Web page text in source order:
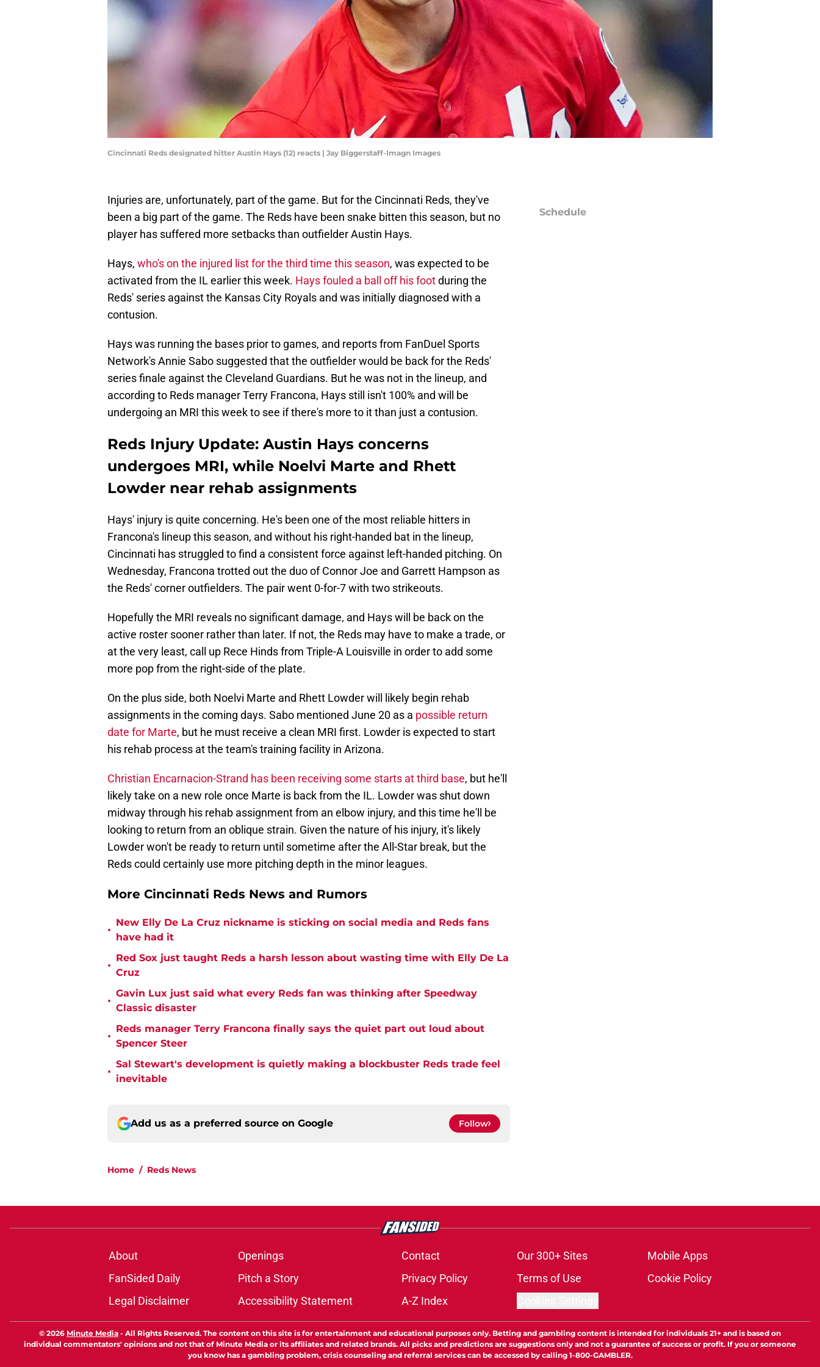
Cincinnati Reds designated hitter Austin Hays (12) reacts | Jay Biggerstaff-Imagn Images
Injuries are, unfortunately, part of the game. But for the Cincinnati Reds, they've
been a big part of the game. The Reds have been snake bitten this season, but no
player has suffered more setbacks than outfielder Austin Hays.
Hays, who's on the injured list for the third time this season, was expected to be
activated from the IL earlier this week. Hays fouled a ball off his footduring the
Reds' series against the Kansas City Royals and was initially diagnosed with a
contusion.
Hays was running the bases prior to games, and reports from FanDuel Sports
Network's Annie Sabo suggested that the outfielder would be back for the Reds'
series finale against the Cleveland Guardians. But he was not in the lineup, and
according to Reds manager Terry Francona, Hays still isn't 100% and will be
undergoing an MRI this week to see if there's more to it than just a contusion.
Reds Injury Update: Austin Hays concerns
undergoes MRI, while Noelvi Marte and Rhett
Lowder near rehab assignments
Hays' injury is quite concerning. He's been one of the most reliable hitters in
Francona's lineup this season, and without his right-handed bat in the lineup,
Cincinnati has struggled to find a consistent force against left-handed pitching. On
Wednesday, Francona trotted out the duo of Connor Joe and Garrett Hampson as
the Reds' corner outfielders. The pair went 0-for-7 with two strikeouts.
Hopefully the MRI reveals no significant damage, and Hays will be back on the
active roster sooner rather than later. If not, the Reds may have to make a trade, or
at the very least, call up Rece Hinds from Triple-A Louisville in order to add some
more pop from the right-side of the plate.
On the plus side, both Noelvi Marte and Rhett Lowder will likely begin rehab
assignments in the coming days. Sabo mentioned June 20 as a possible return
date for Marte, but he must receive a clean MRI first. Lowder is expected to start
his rehab process at the team's training facility in Arizona.
Christian Encarnacion-Strand has been receiving some starts at third base, but he'll
likely take on a new role once Marte is back from the IL. Lowder was shut down
midway through his rehab assignment from an elbow injury, and this time he'll be
looking to return from an oblique strain. Given the nature of his injury, it's likely
Lowder won't be ready to return until sometime after the All-Star break, but the
Reds could certainly use more pitching depth in the minor leagues.
More Cincinnati Reds News and Rumors
•
New Elly De La Cruz nickname is sticking on social media and Reds fans
have had it
•
Red Sox just taught Reds a harsh lesson about wasting time with Elly De La
Cruz
•
Gavin Lux just said what every Reds fan was thinking after Speedway
Classic disaster
•
Reds manager Terry Francona finally says the quiet part out loud about
Spencer Steer
•
Sal Stewart's development is quietly making a blockbuster Reds trade feel
inevitable
Add us as a preferred source on Google Follow
Home / Reds News
Schedule
About Openings Contact Our 300+ Sites
Mobile Apps
FanSided Daily
Pitch a Story Privacy Policy Terms of Use
Cookie Policy
Legal Disclaimer
Accessibility Statement A-Z Index
© 2026 Minute Media - All Rights Reserved. The content on this site is for entertainment and educational purposes only. Betting and gambling content is intended for individuals 21+ and is based on
individual commentators' opinions and not that of Minute Media or its affiliates and related brands. All picks and predictions are suggestions only and not a guarantee of success or profit. If you or someone
you know has a gambling problem, crisis counseling and referral services can be accessed by calling 1-800-GAMBLER.